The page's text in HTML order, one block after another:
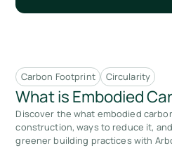
Carbon Footprint Circularity
What is Embodied
Discover the what embodied
construction, ways to reduce it,
greener building practices with